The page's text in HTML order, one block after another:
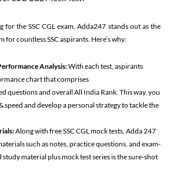
the SSC CGL exam, Adda247 stands out as the
countless SSC aspirants. Here’s why:
Analysis:With each test, aspirants
chart that comprises
questions and overall All India Rank. This way, you
speed and develop a personal strategy to tackle the
Along with free SSC CGL mock tests, Adda 247
such as notes, practice questions, and exam-
material plus mock test series is the sure-shot